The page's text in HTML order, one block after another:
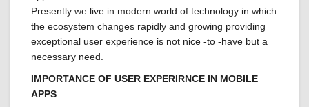
Presently we live in modern world of technology in which
the ecosystem changes rapidly and growing providing
exceptional user experience is not nice -to -have but a
necessary need.
IMPORTANCE OF USER EXPERIRNCE IN MOBILE
APPS